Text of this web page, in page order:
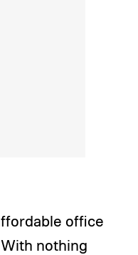
office
nothing